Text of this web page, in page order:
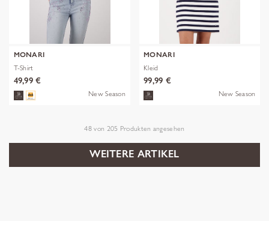
MONARI
T-Shirt
49,99 €
New Season
MONARI
Kleid
99,99 €
New Season
48 von 205 Produkten angesehen
WEITERE ARTIKEL